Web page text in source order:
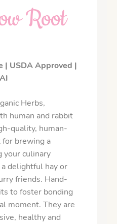
Root
| USDA Approved |
Herbs,
human and rabbit
quality, human-
for brewing a
your culinary
delightful hay or
friends. Hand-
to foster bonding
moment. They are
healthy and